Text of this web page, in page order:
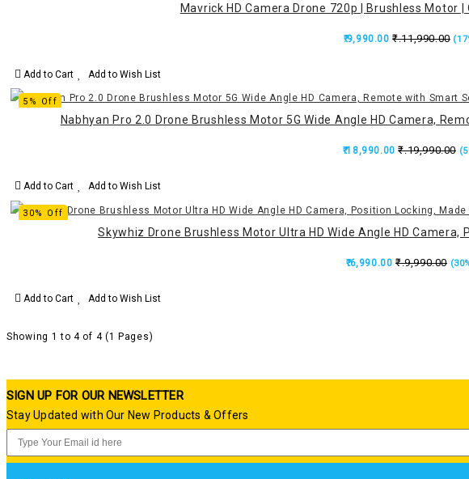
Mavrick HD Camera Drone 720p | Brushless Motor
₹.9,990.00 ₹.11,990.00
Add to Cart Add to Wish List
5% Off
Nabhyan Pro 2.0 Drone Brushless Motor 5G Wide Angle HD Camera,
₹.18,990.00 ₹.19,990.00
Add to Cart Add to Wish List
30% Off
Skywhiz Drone Brushless Motor Ultra HD Wide Angle HD
₹.6,990.00 ₹.9,990.00
Add to Cart Add to Wish List
Showing 1 to 4 of 4 (1 Pages)
SIGN UP FOR OUR NEWSLETTER
Stay Updated with Our New Products & Offers